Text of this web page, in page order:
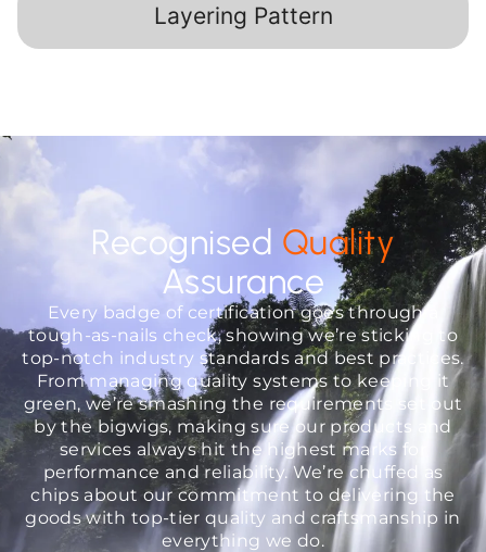
Layering Pattern
Recognised Quality
Assurance
Every badge of certification goes through a
tough-as-nails check, showing we’re sticking to
top-notch industry standards and best practices.
From managing quality systems to keeping it
green, we’re smashing the requirements set out
by the bigwigs, making sure our products and
services always hit the highest marks for
performance and reliability. We’re chuffed as
chips about our commitment to delivering the
goods with top-tier quality and craftsmanship in
everything we do.